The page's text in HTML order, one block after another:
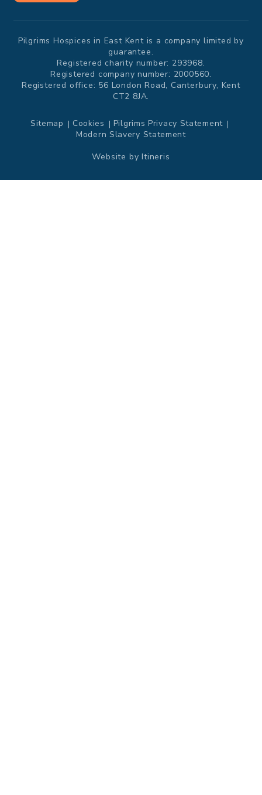
Pilgrims Hospices in East Kent is a company limited by
guarantee.
Registered charity number: 293968.
Registered company number: 2000560.
Registered office: 56 London Road, Canterbury, Kent
CT2 8JA.
Sitemap Cookies
Pilgrims Privacy Statement
Modern Slavery Statement
Website byItineris